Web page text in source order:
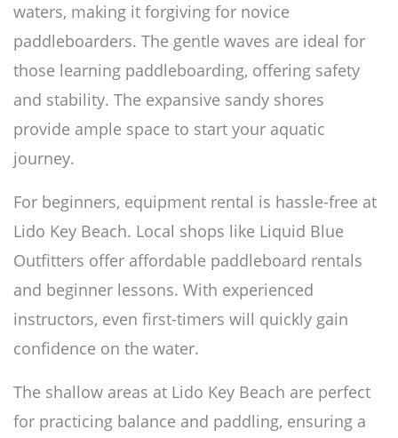
waters, making it forgiving for novice
paddleboarders. The gentle waves are ideal for
those learning paddleboarding, offering safety
and stability. The expansive sandy shores
provide ample space to start your aquatic
journey.
For beginners, equipment rental is hassle-free at
Lido Key Beach. Local shops like Liquid Blue
Outfitters offer affordable paddleboard rentals
and beginner lessons. With experienced
instructors, even first-timers will quickly gain
confidence on the water.
The shallow areas at Lido Key Beach are perfect
for practicing balance and paddling, ensuring a